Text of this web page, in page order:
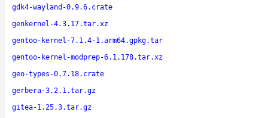
gdk4-wayland-0.9.6.crate
genkernel-4.3.17.tar.xz
gentoo-kernel-7.1.4-1.arm64.gpkg.tar
gentoo-kernel-modprep-6.1.178.tar.xz
geo-types-0.7.18.crate
gerbera-3.2.1.tar.gz
gitea-1.25.3.tar.gz